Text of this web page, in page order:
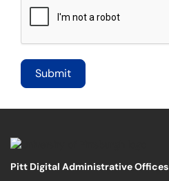
Pitt Digital Administrative Offices